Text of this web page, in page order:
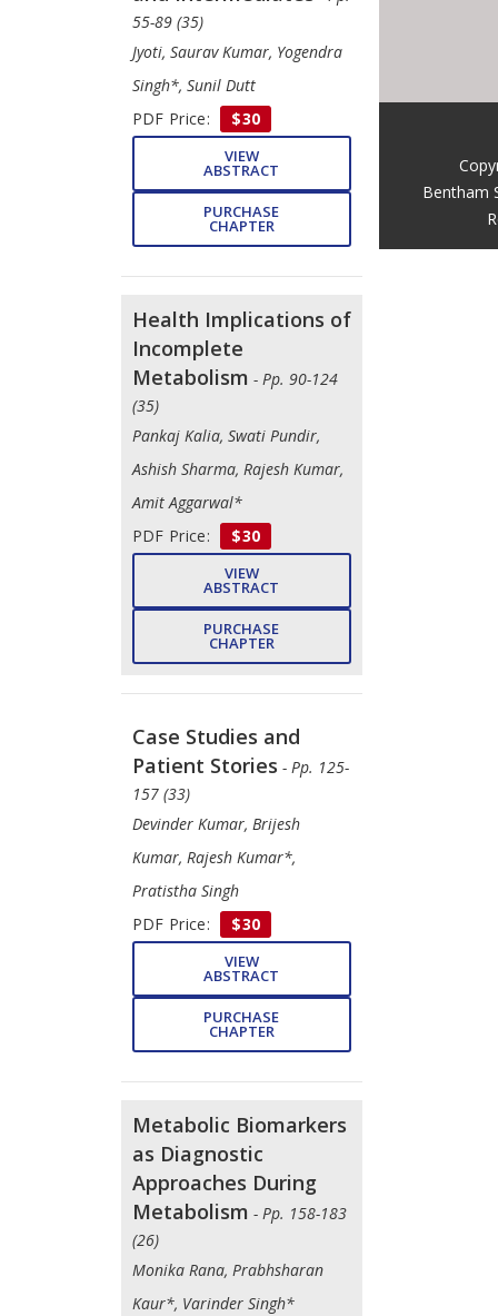
55-89 (35)
Jyoti, Saurav Kumar, Yogendra
Singh*, Sunil Dutt
PDF Price:
$30
VIEW
ABSTRACT
PURCHASE
CHAPTER
Health Implications of
Incomplete
Metabolism - Pp. 90-124
(35)
Pankaj Kalia, Swati Pundir,
Ashish Sharma, Rajesh Kumar,
Amit Aggarwal*
PDF Price:
$30
VIEW
ABSTRACT
PURCHASE
CHAPTER
Case Studies and
Patient Stories - Pp. 125-
157 (33)
Devinder Kumar, Brijesh
Kumar, Rajesh Kumar*,
Pratistha Singh
PDF Price:
$30
VIEW
ABSTRACT
PURCHASE
CHAPTER
Metabolic Biomarkers
as Diagnostic
Approaches During
Metabolism - Pp. 158-183
(26)
Monika Rana, Prabhsharan
Kaur*, Varinder Singh*
Bentham